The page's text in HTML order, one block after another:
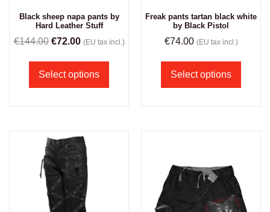
Black sheep napa pants by
Hard Leather Stuff
€144.00 €72.00 (EU tax incl.)
Select options
Freak pants tartan black white
by Black Pistol
€74.00 (EU tax incl.)
Select options